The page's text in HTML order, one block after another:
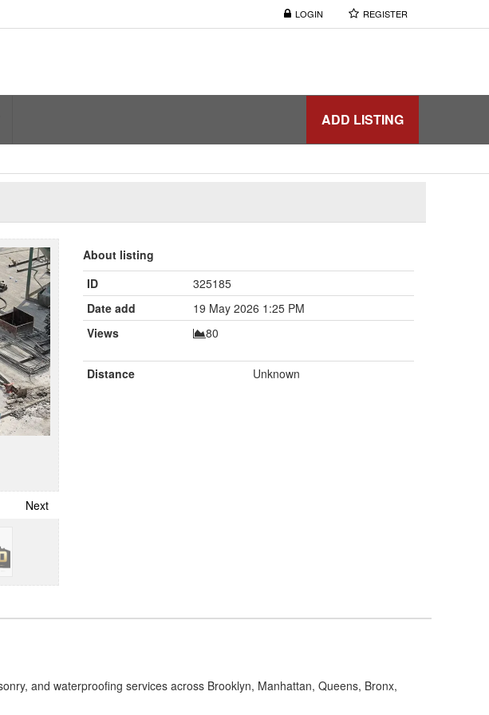
LOGIN REGISTER
ADD LISTING
Next
About listing
ID
325185
Date add
19 May 2026 1:25 PM
Views
80
Distance Unknown
and waterproofing services across Brooklyn, Manhattan, Queens, Bronx,